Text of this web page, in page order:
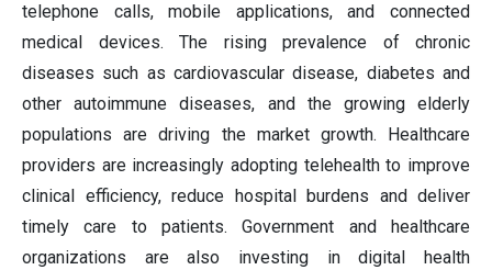
telephone calls, mobile applications, and connected
medical devices. The rising prevalence of chronic
diseases such as cardiovascular disease, diabetes and
other autoimmune diseases, and the growing elderly
populations are driving the market growth. Healthcare
providers are increasingly adopting telehealth to improve
clinical efficiency, reduce hospital burdens and deliver
timely care to patients. Government and healthcare
organizations are also investing in digital health